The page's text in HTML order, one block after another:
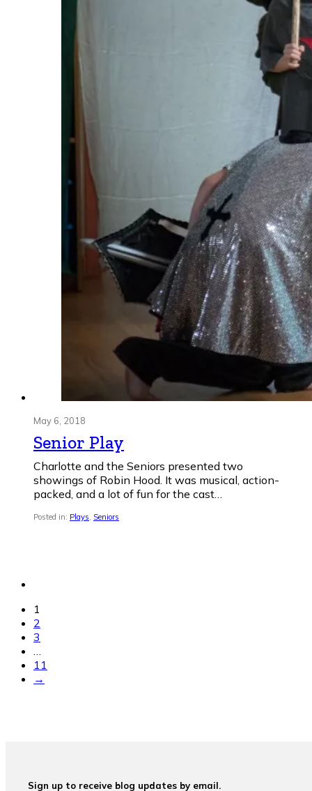
May 6, 2018
Senior Play
Charlotte and the Seniors presented two
showings of Robin Hood. It was musical, action-
packed, and a lot of fun for the cast…
Posted in: Plays, Seniors
1
2
3
…
11
→
Sign up to receive blog updates by email.